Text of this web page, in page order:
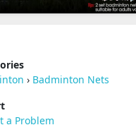
› Badminton Nets
a Problem